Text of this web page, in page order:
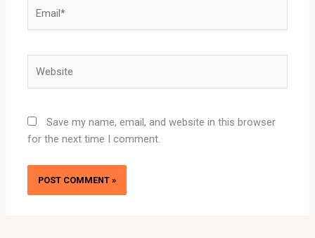
Save my name, email, and website in this browser
for the next time I comment.